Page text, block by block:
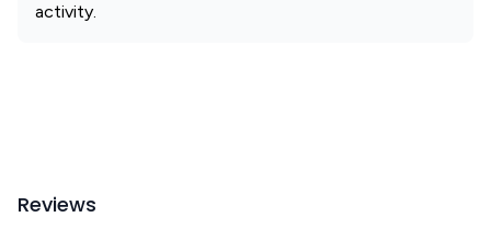
activity.
Reviews